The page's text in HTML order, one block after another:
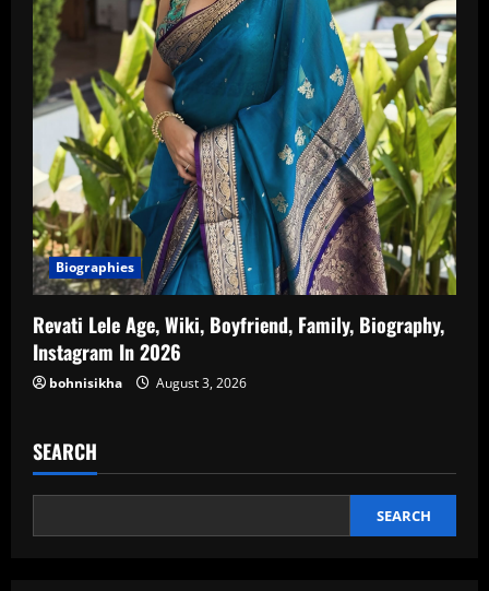
Biographies
Revati Lele Age, Wiki, Boyfriend, Family, Biography,
Instagram In 2026
bohnisikha August 3, 2026
SEARCH
SEARCH